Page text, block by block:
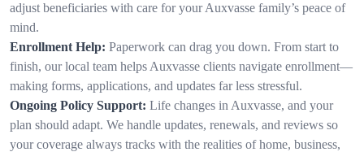
adjust beneficiaries with care for your Auxvasse family’s peace of
mind.
Enrollment Help: Paperwork can drag you down. From start to
finish, our local team helps Auxvasse clients navigate enrollment—
making forms, applications, and updates far less stressful.
Ongoing Policy Support: Life changes in Auxvasse, and your
plan should adapt. We handle updates, renewals, and reviews so
your coverage always tracks with the realities of home, business,